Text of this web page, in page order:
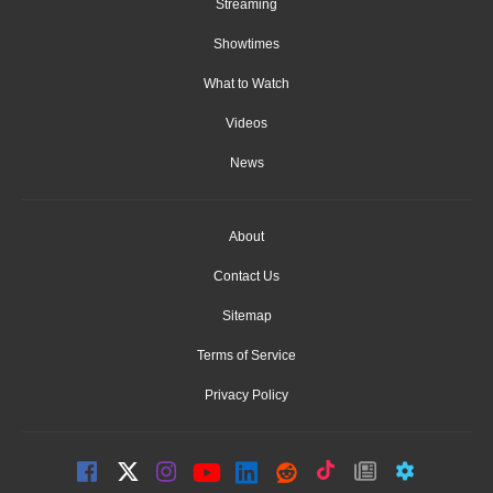
Streaming
Showtimes
What to Watch
Videos
News
About
Contact Us
Sitemap
Terms of Service
Privacy Policy